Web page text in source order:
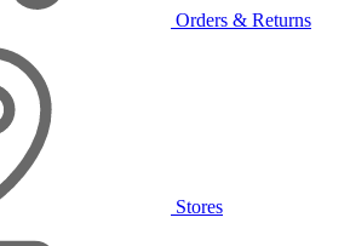
Orders & Returns
Stores